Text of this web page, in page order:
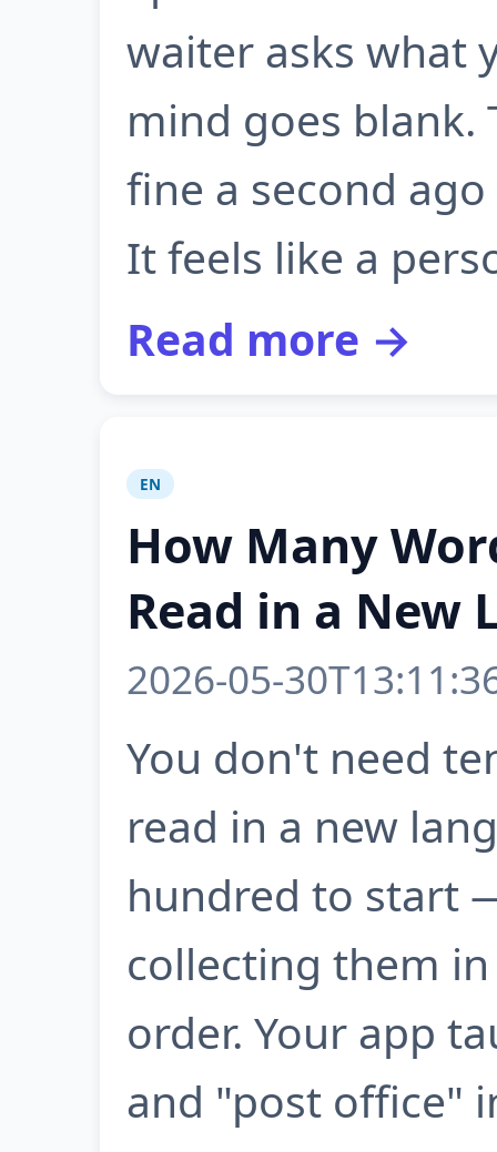
waiter asks what
mind goes blank.
fine a second
It feels like a
Read more →
EN
How Many
Read in a New
2026-05-
You don't need
read in a new
hundred to start
collecting them
order. Your app
and "post office"